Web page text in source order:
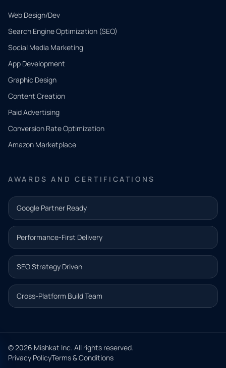
Web Design/Dev
Search Engine Optimization (SEO)
Social Media Marketing
App Development
Graphic Design
Content Creation
Paid Advertising
Conversion Rate Optimization
Amazon Marketplace
AWARDS AND CERTIFICATIONS
Google Partner Ready
Performance-First Delivery
SEO Strategy Driven
Cross-Platform Build Team
© 2026 Mishkat Inc. All rights reserved.
Privacy PolicyTerms & Conditions
QUICK
CONTACT
Tell us
what
you
need.
and our
team will
follow up
with the
next step.
Name*
Email address*